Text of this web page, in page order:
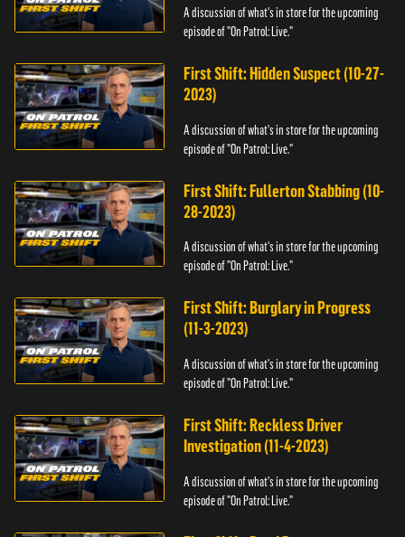
A discussion of what's in store for the upcoming
episode of "On Patrol: Live."
First Shift: Hidden Suspect (10-27-
2023)
A discussion of what's in store for the upcoming
episode of "On Patrol: Live."
First Shift: Fullerton Stabbing (10-
28-2023)
A discussion of what's in store for the upcoming
episode of "On Patrol: Live."
First Shift: Burglary in Progress
(11-3-2023)
A discussion of what's in store for the upcoming
episode of "On Patrol: Live."
First Shift: Reckless Driver
Investigation (11-4-2023)
A discussion of what's in store for the upcoming
episode of "On Patrol: Live."